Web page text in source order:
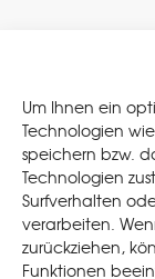
Um Ihnen ein
Technologien
speichern bzw.
Technologien
Surfverhalten
verarbeiten.
zurückziehen,
Funktionen
Withdraw